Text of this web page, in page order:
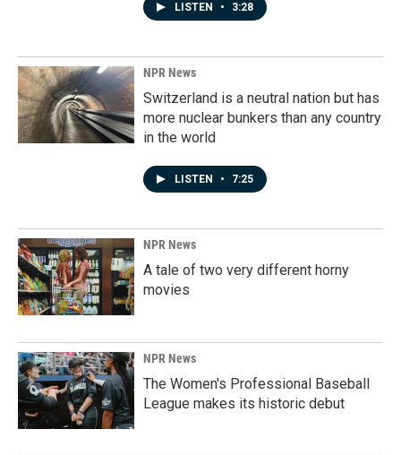
LISTEN • 3:28
NPR News
Switzerland is a neutral nation but has
more nuclear bunkers than any country
in the world
LISTEN • 7:25
NPR News
A tale of two very different horny
movies
NPR News
The Women's Professional Baseball
League makes its historic debut